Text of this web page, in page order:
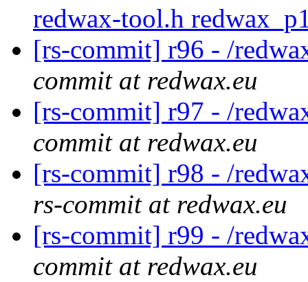
redwax-tool.h
[rs-commit] r96 - /
commit at redwax.eu
[rs-commit] r97 - /
commit at redwax.eu
[rs-commit] r98 - /
rs-commit at redwax.eu
[rs-commit] r99 - /
commit at redwax.eu